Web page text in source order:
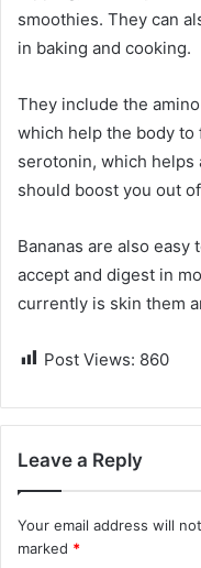
smoothies. They can
in baking and cooking.
They include the
which help the body
serotonin, which
should boost you out
Bananas are also easy
accept and digest in
currently is skin them
Post Views: 860
Leave a Reply
Your email address will
marked *